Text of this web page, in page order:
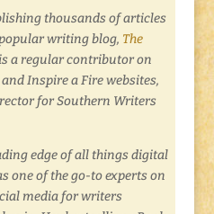
thousands of articles
writing blog, The
a regular contributor on
Inspire a Fire websites,
for Southern Writers
edge of all things digital
one of the go-to experts on
media for writers